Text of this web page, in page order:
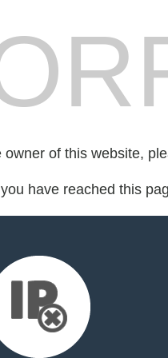
owner of this website,
have reached this